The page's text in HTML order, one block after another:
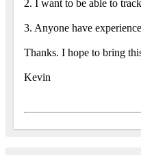
2. I want to be able to
3. Anyone have
Thanks. I hope to bring
Kevin